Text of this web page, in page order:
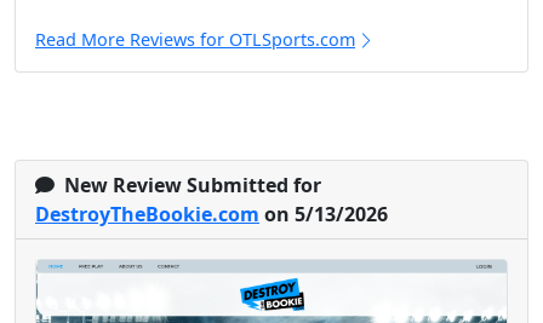
Read More Reviews for OTLSports.com
New Review Submitted for
DestroyTheBookie.com on 5/13/2026